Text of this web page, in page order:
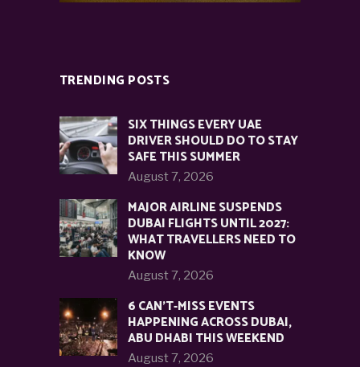
TRENDING POSTS
SIX THINGS EVERY UAE
DRIVER SHOULD DO TO STAY
SAFE THIS SUMMER
August 7, 2026
MAJOR AIRLINE SUSPENDS
DUBAI FLIGHTS UNTIL 2027:
WHAT TRAVELLERS NEED TO
KNOW
August 7, 2026
6 CAN’T-MISS EVENTS
HAPPENING ACROSS DUBAI,
ABU DHABI THIS WEEKEND
August 7, 2026